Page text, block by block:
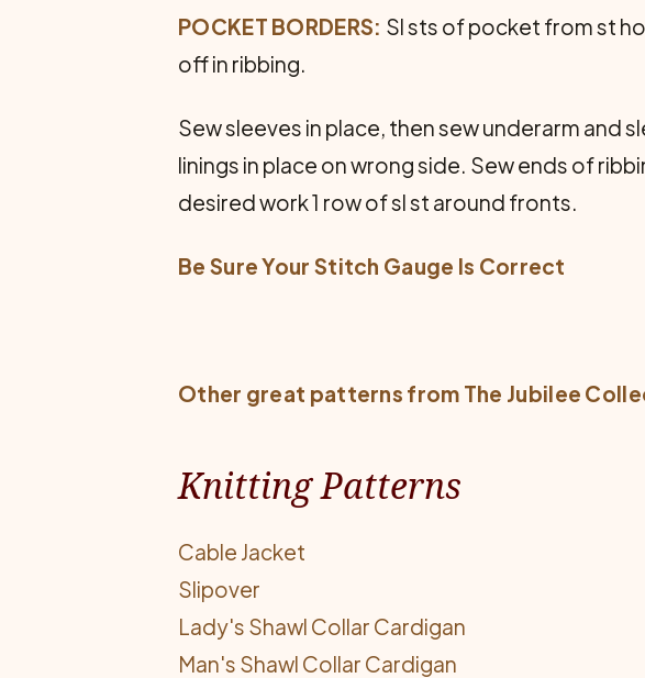
POCKET BORDERS: Sl sts of pocket from st
off in ribbing.
Sew sleeves in place, then sew underarm and
linings in place on wrong side. Sew ends of
desired work 1 row of sl st around fronts.
Be Sure Your Stitch Gauge Is Correct
Other great patterns from The Jubilee
Knitting Patterns
Cable Jacket
Slipover
Lady's Shawl Collar Cardigan
Man's Shawl Collar Cardigan